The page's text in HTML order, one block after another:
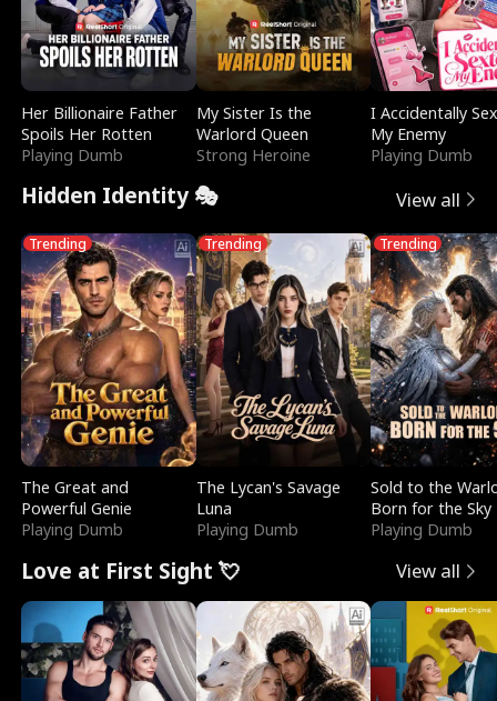
Her Billionaire Father
Spoils Her Rotten
Playing Dumb
My Sister Is the
Warlord Queen
Strong Heroine
I Accidentally
My Enemy
Playing Dumb
Hidden Identity 🎭 View all
Trending
The Great and
Powerful Genie
Playing Dumb
Trending
The Lycan's Savage
Luna
Playing Dumb
Trending
Sold to the
Born for the Sky
Playing Dumb
Love at First Sight 💘 View all